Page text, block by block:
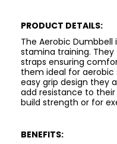
PRODUCT DETAILS:
The Aerobic
stamina training.
straps ensuring
them ideal for aerobic
easy grip design they
add resistance to
build strength or for
BENEFITS: